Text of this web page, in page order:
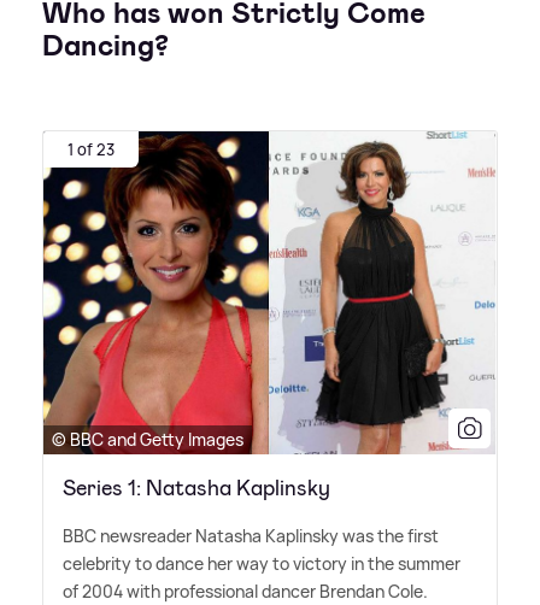
Who has won Strictly Come
Dancing?
1 of 23
© BBC and Getty Images
Series 1: Natasha Kaplinsky
BBC newsreader Natasha Kaplinsky was the first
celebrity to dance her way to victory in the summer
of 2004 with professional dancer Brendan Cole.